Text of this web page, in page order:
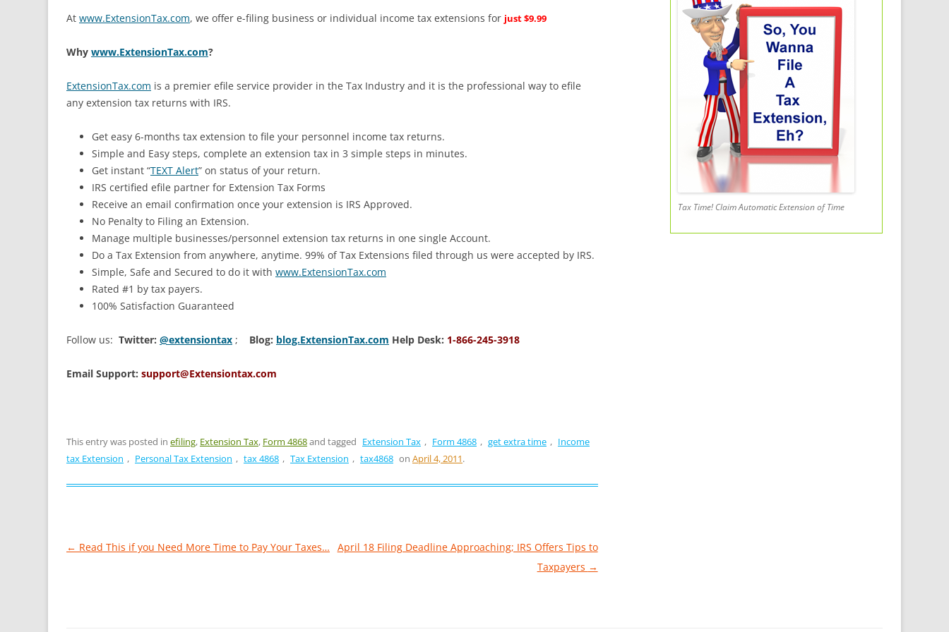
At www.ExtensionTax.com, we offer e-filing business or individual income tax extensions for just $9.99
Why www.ExtensionTax.com?
ExtensionTax.com is a premier efile service provider in the Tax Industry and it is the professional way to efile
any extension tax returns with IRS.
Get easy 6-months tax extension to file your personnel income tax returns.
Simple and Easy steps, complete an extension tax in 3 simple steps in minutes.
Get instant “TEXT Alert” on status of your return.
IRS certified efile partner for Extension Tax Forms
Receive an email confirmation once your extension is IRS Approved.
No Penalty to Filing an Extension.
Manage multiple businesses/personnel extension tax returns in one single Account.
Do a Tax Extension from anywhere, anytime. 99% of Tax Extensions filed through us were accepted by IRS.
Simple, Safe and Secured to do it with www.ExtensionTax.com
Rated #1 by tax payers.
100% Satisfaction Guaranteed
Follow us: Twitter: @extensiontax ; Blog: blog.ExtensionTax.com Help Desk: 1-866-245-3918
Email Support: support@Extensiontax.com
This entry was posted in efiling, Extension Tax, Form 4868and tagged Extension Tax , Form 4868 , get extra time , Income
tax Extension , Personal Tax Extension , tax 4868 , Tax Extension , tax4868 on April 4, 2011.
Post
← Read This if you Need More Time to Pay Your Taxes…
April 18 Filing Deadline Approaching; IRS Offers Tips to
Taxpayers →
Tax Time! Claim Automatic Extension of Time